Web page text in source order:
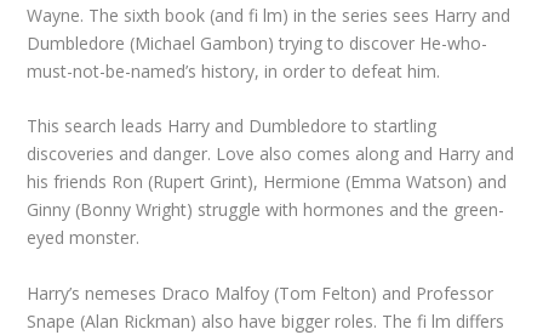
Wayne. The sixth book (and fi lm) in the series sees Harry and
Dumbledore (Michael Gambon) trying to discover He-who-
must-not-be-named’s history, in order to defeat him.
This search leads Harry and Dumbledore to startling
discoveries and danger. Love also comes along and Harry and
his friends Ron (Rupert Grint), Hermione (Emma Watson) and
Ginny (Bonny Wright) struggle with hormones and the green-
eyed monster.
Harry’s nemeses Draco Malfoy (Tom Felton) and Professor
Snape (Alan Rickman) also have bigger roles. The fi lm differs